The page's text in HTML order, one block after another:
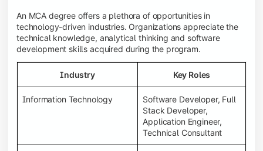
An MCA degree offers a plethora of opportunities in
technology-driven industries. Organizations appreciate the
technical knowledge, analytical thinking and software
development skills acquired during the program.
Industry Key Roles
Information Technology
Software Developer, Full
Stack Developer,
Application Engineer,
Technical Consultant